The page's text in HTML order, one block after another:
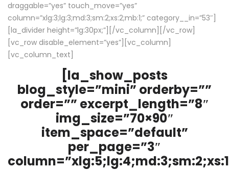
draggable=”yes” touch_move=”yes”
column=”xlg:3;lg:3;md:3;sm:2;xs:2;mb:1;” category__in=”53″]
[la_divider height=”lg:30px;”][/vc_column][/vc_row]
[vc_row disable_element=”yes”][vc_column]
[vc_column_text]
[la_show_posts
blog_style=”mini” orderby=””
order=”” excerpt_length=”8″
img_size=”70×90″
item_space=”default”
per_page=”3″